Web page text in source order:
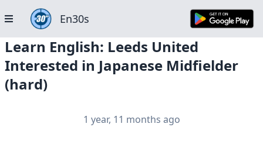
En30s
Learn English: Leeds United
Interested in Japanese Midfielder
(hard)
1 year, 11 months ago